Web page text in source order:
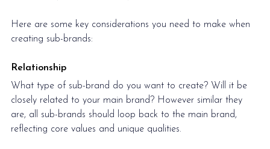
Here are some key considerations you need to make when
creating sub-brands:
Relationship
What type of sub-brand do you want to create? Will it be
closely related to your main brand? However similar they
are, all sub-brands should loop back to the main brand,
reflecting core values and unique qualities.